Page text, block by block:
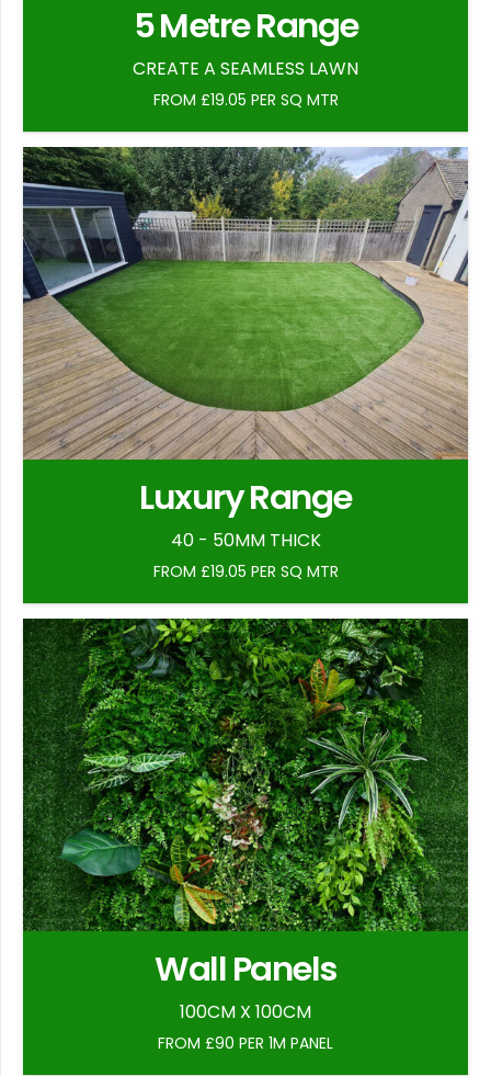
5 Metre Range
CREATE A SEAMLESS LAWN
FROM £19.05 PER SQ MTR
Luxury Range
40 - 50MM THICK
FROM £19.05 PER SQ MTR
Wall Panels
100CM X 100CM
FROM £90 PER 1M PANEL